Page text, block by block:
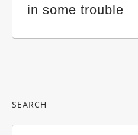
in some trouble
SEARCH